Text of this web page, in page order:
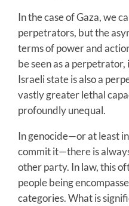
In the case of Gaza, we
perpetrators, but the
terms of power and
be seen as a
Israeli state is also a
vastly greater lethal
profoundly unequal.
In genocide—or at least
commit it—there is
other party. In law, this
people being
categories. What is